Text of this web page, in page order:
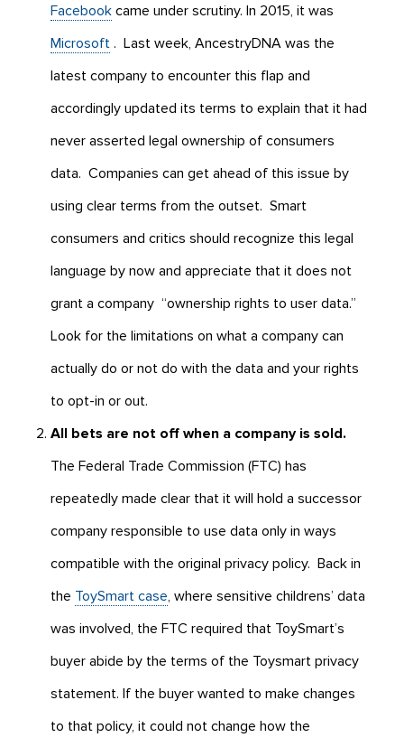
Facebook came under scrutiny. In 2015, it was
Microsoft . Last week, AncestryDNA was the
latest company to encounter this flap and
accordingly updated its terms to explain that it had
never asserted legal ownership of consumers
data. Companies can get ahead of this issue by
using clear terms from the outset. Smart
consumers and critics should recognize this legal
language by now and appreciate that it does not
grant a company “ownership rights to user data.”
Look for the limitations on what a company can
actually do or not do with the data and your rights
to opt-in or out.
All bets are not off when a company is sold.
The Federal Trade Commission (FTC) has
repeatedly made clear that it will hold a successor
company responsible to use data only in ways
compatible with the original privacy policy. Back in
the ToySmart case, where sensitive childrens’ data
was involved, the FTC required that ToySmart’s
buyer abide by the terms of the Toysmart privacy
statement. If the buyer wanted to make changes
to that policy, it could not change how the